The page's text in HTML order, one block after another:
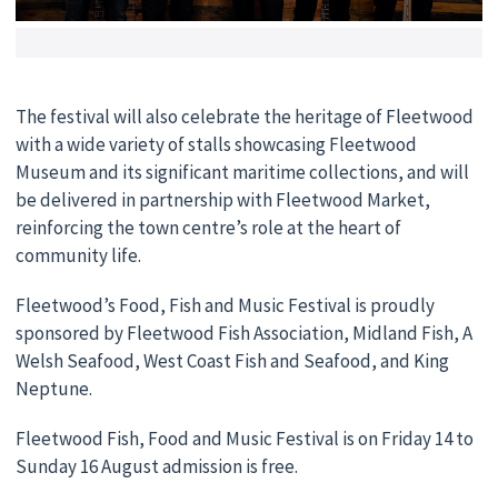
The festival will also celebrate the heritage of Fleetwood
with a wide variety of stalls showcasing Fleetwood
Museum and its significant maritime collections, and will
be delivered in partnership with Fleetwood Market,
reinforcing the town centre’s role at the heart of
community life.
Fleetwood’s Food, Fish and Music Festival is proudly
sponsored by Fleetwood Fish Association, Midland Fish, A
Welsh Seafood, West Coast Fish and Seafood, and King
Neptune.
Fleetwood Fish, Food and Music Festival is on Friday 14 to
Sunday 16 August admission is free.